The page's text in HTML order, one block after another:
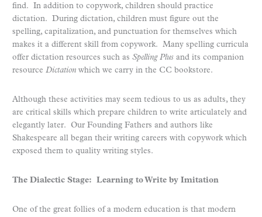
find. In addition to copywork, children should practice
dictation. During dictation, children must figure out the
spelling, capitalization, and punctuation for themselves which
makes it a different skill from copywork. Many spelling curricula
offer dictation resources such as Spelling Plus and its companion
resource Dictation which we carry in the CC bookstore.
Although these activities may seem tedious to us as adults, they
are critical skills which prepare children to write articulately and
elegantly later. Our Founding Fathers and authors like
Shakespeare all began their writing careers with copywork which
exposed them to quality writing styles.
The Dialectic Stage: Learning to Write by Imitation
One of the great follies of a modern education is that modern